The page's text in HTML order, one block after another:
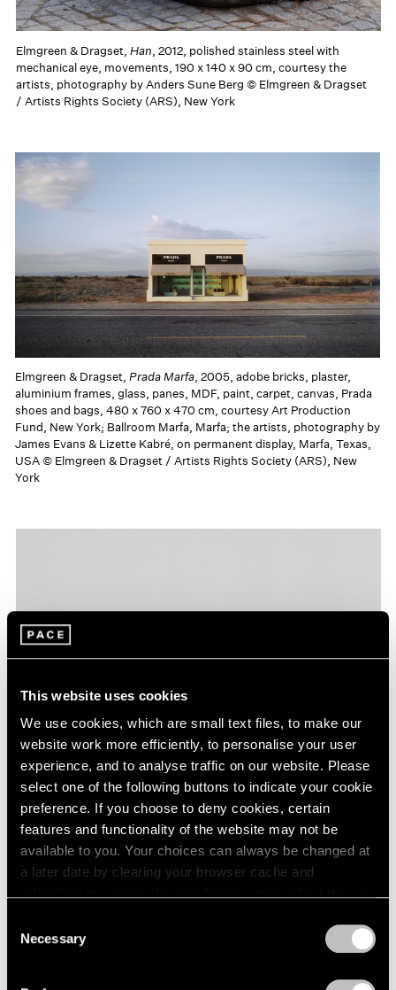
This website uses cookies
We use cookies, which are small text files, to make our
website work more efficiently, to personalise your user
experience, and to analyse traffic on our website. Please
select one of the following buttons to indicate your cookie
preference. If you choose to deny cookies, certain
features and functionality of the website may not be
available to you. Your choices can always be changed at
a later date by clearing your browser cache and
Selection
Necessary
Elmgreen & Dragset, Han, 2012, polished stainless steel with
mechanical eye, movements, 190 x 140 x 90 cm, courtesy the
artists, photography by Anders Sune Berg © Elmgreen & Dragset
/ Artists Rights Society (ARS), New York
Elmgreen & Dragset,Prada Marfa, 2005, adobe bricks, plaster,
aluminium frames, glass, panes, MDF, paint, carpet, canvas, Prada
shoes and bags, 480 x 760 x 470 cm, courtesy Art Production
Fund, New York; Ballroom Marfa, Marfa; the artists, photography by
James Evans & Lizette Kabré, on permanent display, Marfa, Texas,
USA © Elmgreen & Dragset / Artists Rights Society (ARS), New
York